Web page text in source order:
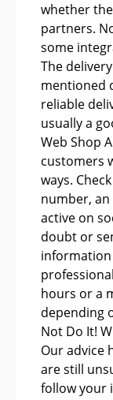
whether
partners.
some
The
mentioned
reliable
usually a
Web Shop
customers
ways.
number,
active on
doubt or
information
hours or a
depending
Not Do It!
Our advice
are still
follow your